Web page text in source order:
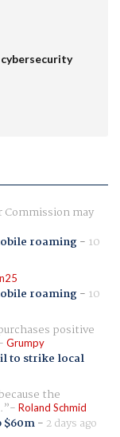
may
roaming- 10
roaming- 10
positive
Grumpy
to strike local
the
Roland Schmid
$60m- 2 days ago